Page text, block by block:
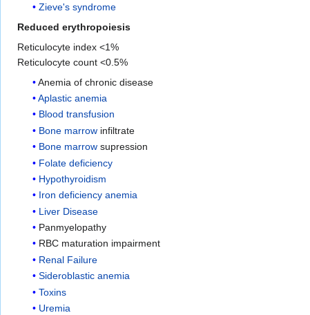
Zieve's syndrome
Reduced erythropoiesis
Reticulocyte index <1%
Reticulocyte count <0.5%
Anemia of chronic disease
Aplastic anemia
Blood transfusion
Bone marrow infiltrate
Bone marrow supression
Folate deficiency
Hypothyroidism
Iron deficiency anemia
Liver Disease
Panmyelopathy
RBC maturation impairment
Renal Failure
Sideroblastic anemia
Toxins
Uremia